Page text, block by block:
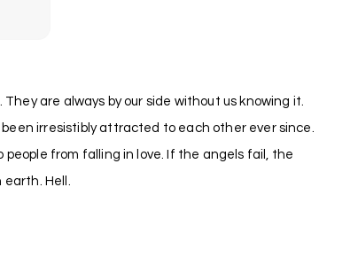
are always by our side without us knowing it.
irresistibly attracted to each other ever since.
from falling in love. If the angels fail, the
earth. Hell.